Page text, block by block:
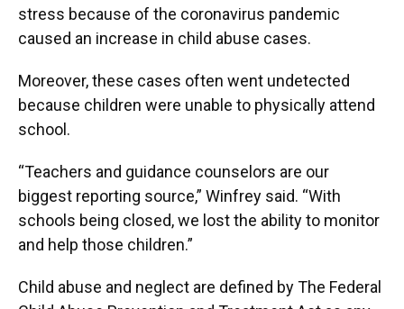
stress because of the coronavirus pandemic
caused an increase in child abuse cases.
Moreover, these cases often went undetected
because children were unable to physically attend
school.
“Teachers and guidance counselors are our
biggest reporting source,” Winfrey said. “With
schools being closed, we lost the ability to monitor
and help those children.”
Child abuse and neglect are defined by The Federal